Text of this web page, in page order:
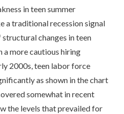
in teen summer
a traditional recession signal
changes in teen
more cautious hiring
2000s, teen labor force
as shown in the chart
somewhat in recent
the levels that prevailed for